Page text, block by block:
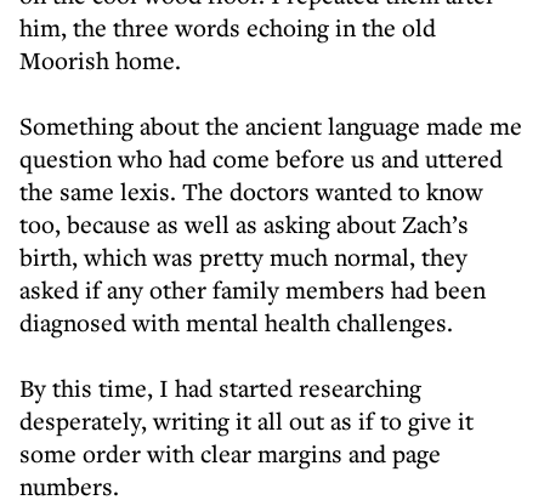
him, the three words echoing in the old
Moorish home.
Something about the ancient language made me
question who had come before us and uttered
the same lexis. The doctors wanted to know
too, because as well as asking about Zach’s
birth, which was pretty much normal, they
asked if any other family members had been
diagnosed with mental health challenges.
By this time, I had started researching
desperately, writing it all out as if to give it
some order with clear margins and page
numbers.